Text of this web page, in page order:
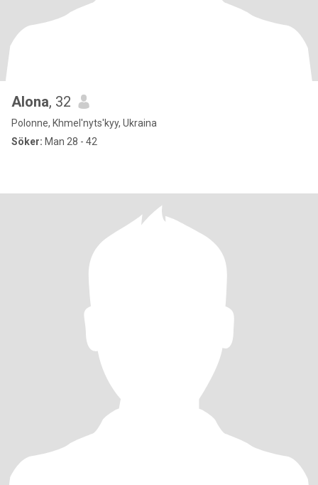
Alona, 32
Polonne, Khmel'nyts'kyy, Ukraina
Söker: Man 28 - 42